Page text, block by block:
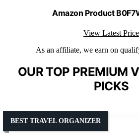
Amazon Product
View Latest Price
As an affiliate, we earn on
OUR TOP PREMIUM
PICKS
BEST TRAVEL ORGANIZER